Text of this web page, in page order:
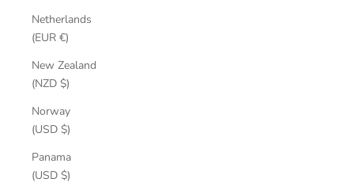
Netherlands
(EUR €)
New Zealand
(NZD $)
Norway
(USD $)
Panama
(USD $)